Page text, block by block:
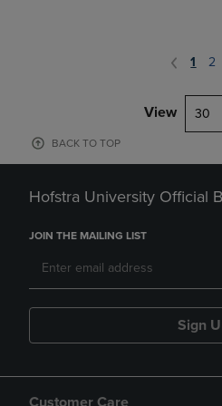
1 2
View 30
BACK TO TOP
Hofstra University Official
JOIN THE MAILING LIST
Sign
Customer Care